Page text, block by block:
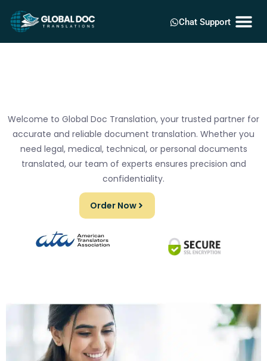
Chat Support
Welcome to Global Doc Translation, your trusted partner for
accurate and reliable document translation. Whether you
need legal, medical, technical, or personal documents
translated, our team of experts ensures precision and
confidentiality.
Order Now